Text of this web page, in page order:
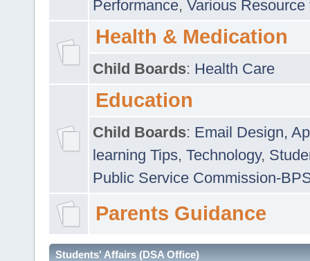
Performance, Various
Health & Medication
Child Boards: Health Care
Education
Child Boards: Email Design,
learning Tips, Technology,
Public Service Commission-
Parents Guidance
Students' Affairs (DSA Office)